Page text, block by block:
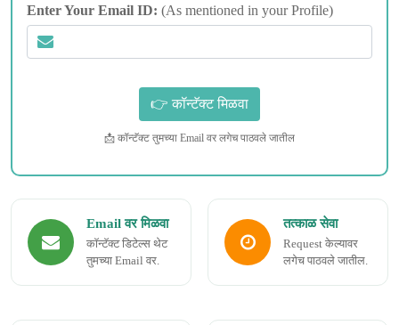
Enter Your Email ID: (As mentioned in your Profile)
📩 कॉन्टॅक्ट तुमच्या Email वर लगेच पाठवले जातील
Email वर मिळवा
कॉन्टॅक्ट डिटेल्स थेट
तुमच्या Email वर.
तत्काळ सेवा
Request केल्यावर
लगेच पाठवले जातील.